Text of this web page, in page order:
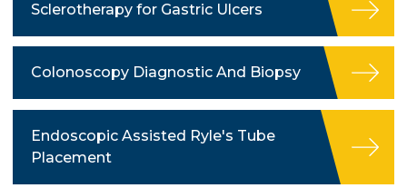
Sclerotherapy for Gastric Ulcers
Colonoscopy Diagnostic And Biopsy
Endoscopic Assisted Ryle's Tube
Placement